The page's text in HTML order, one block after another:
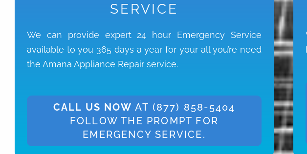
SERVICE
We can provide expert 24 hour Emergency Service
available to you 365 days a year for your all you’re need
the Amana Appliance Repair service.
CALL US NOW AT (877) 858-5404
FOLLOW THE PROMPT FOR
EMERGENCY SERVICE.